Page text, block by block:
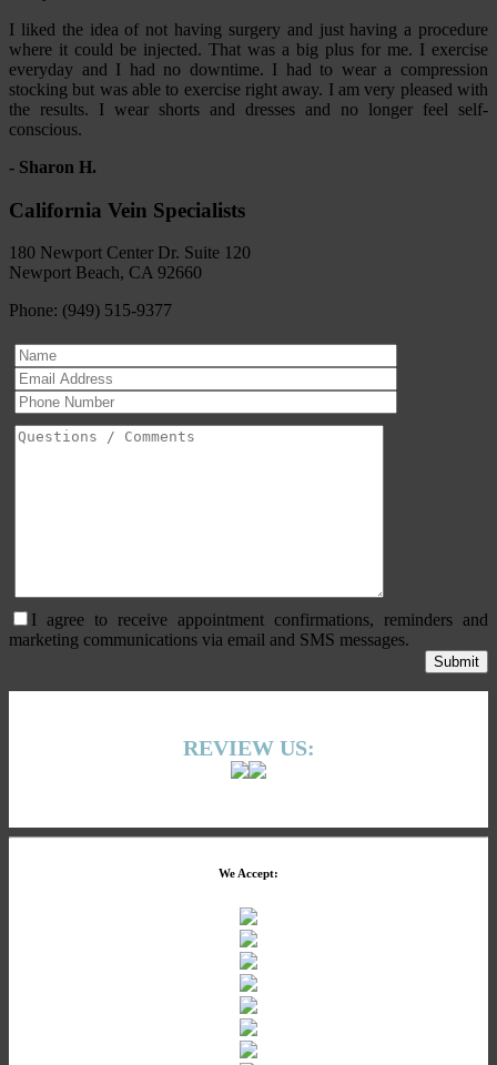
I liked the idea of not having surgery and just having a procedure
where it could be injected. That was a big plus for me. I exercise
everyday and I had no downtime. I had to wear a compression
stocking but was able to exercise right away. I am very pleased with
the results. I wear shorts and dresses and no longer feel self-
conscious.
- Sharon H.
California Vein Specialists
180 Newport Center Dr. Suite 120
Newport Beach, CA 92660
Phone: (949) 515-9377
I agree to receive appointment confirmations, reminders and
marketing communications via email and SMS messages.
REVIEW US:
We Accept: